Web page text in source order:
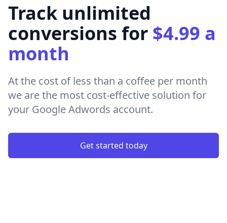
Track unlimited
conversions for $4.99 a
month
At the cost of less than a coffee per month
we are the most cost-effective solution for
your Google Adwords account.
Get started today